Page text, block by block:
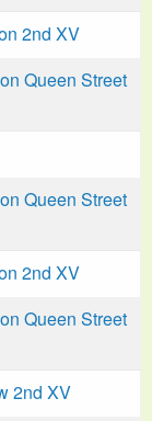
2nd XV
Queen Street
Queen Street
2nd XV
Queen Street
2nd XV